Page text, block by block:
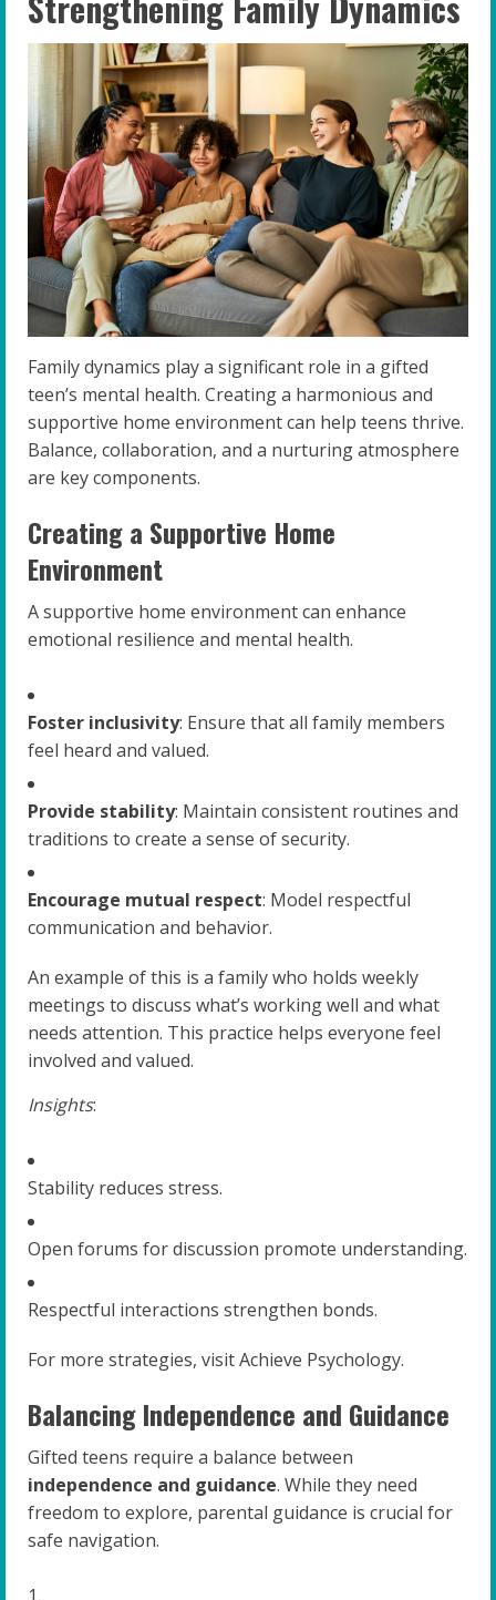
Family dynamics play a significant role in a gifted
teen’s mental health. Creating a harmonious and
supportive home environment can help teens thrive.
Balance, collaboration, and a nurturing atmosphere
are key components.
Creating a Supportive Home
Environment
A supportive home environment can enhance
emotional resilience and mental health.
Foster inclusivity: Ensure that all family members
feel heard and valued.
Provide stability: Maintain consistent routines and
traditions to create a sense of security.
Encourage mutual respect: Model respectful
communication and behavior.
An example of this is a family who holds weekly
meetings to discuss what’s working well and what
needs attention. This practice helps everyone feel
involved and valued.
Insights:
Stability reduces stress.
Open forums for discussion promote understanding.
Respectful interactions strengthen bonds.
For more strategies, visit Achieve Psychology.
Balancing Independence and Guidance
Gifted teens require a balance between
independence and guidance. While they need
freedom to explore, parental guidance is crucial for
safe navigation.